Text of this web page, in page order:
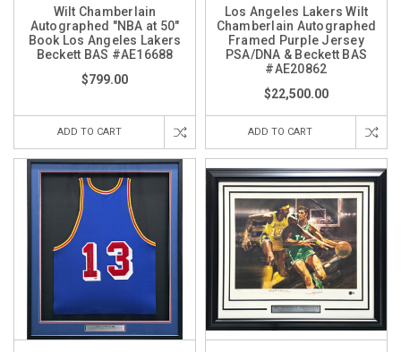
Wilt Chamberlain
Autographed "NBA at 50"
Book Los Angeles Lakers
Beckett BAS #AE16688
$799.00
ADD TO CART
Los Angeles Lakers Wilt
Chamberlain Autographed
Framed Purple Jersey
PSA/DNA & Beckett BAS
#AE20862
$22,500.00
ADD TO CART